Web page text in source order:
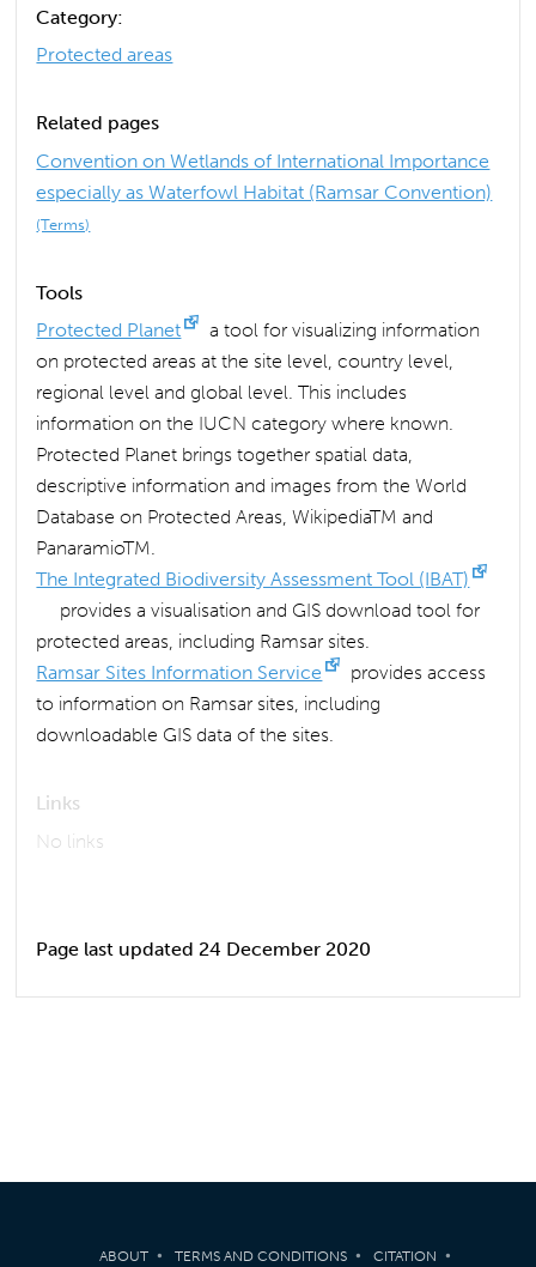
Category:
Protected areas
Related pages
Convention on Wetlands of International Importance
especially as Waterfowl Habitat (Ramsar Convention)
(Terms)
Tools
Protected Planet
a tool for visualizing information
on protected areas at the site level, country level,
regional level and global level. This includes
information on the IUCN category where known.
Protected Planet brings together spatial data,
descriptive information and images from the World
Database on Protected Areas, WikipediaTM and
PanaramioTM.
The Integrated Biodiversity Assessment Tool (IBAT)
provides a visualisation and GIS download tool for
protected areas, including Ramsar sites.
Ramsar Sites Information Service
provides access
to information on Ramsar sites, including
downloadable GIS data of the sites.
Links
No links
Page last updated 24 December 2020
ABOUT TERMS AND CONDITIONS CITATION